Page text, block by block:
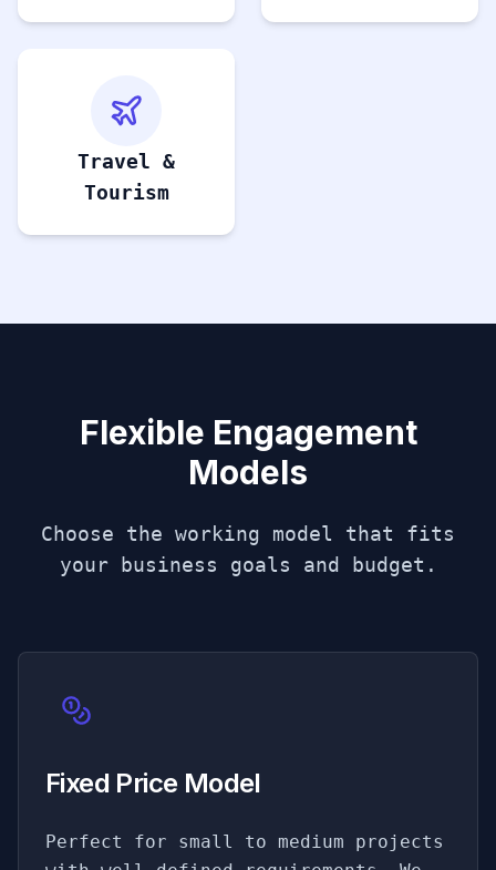
Travel &
Tourism
Flexible Engagement
Models
Choose the working model that fits
your business goals and budget.
Fixed Price Model
Perfect for small to medium projects